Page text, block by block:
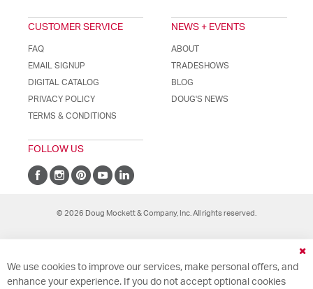
CUSTOMER SERVICE
FAQ
EMAIL SIGNUP
DIGITAL CATALOG
PRIVACY POLICY
TERMS & CONDITIONS
NEWS + EVENTS
ABOUT
TRADESHOWS
BLOG
DOUG'S NEWS
FOLLOW US
© 2026 Doug Mockett & Company, Inc. All rights reserved.
We use cookies to improve our services, make personal offers, and
enhance your experience. If you do not accept optional cookies